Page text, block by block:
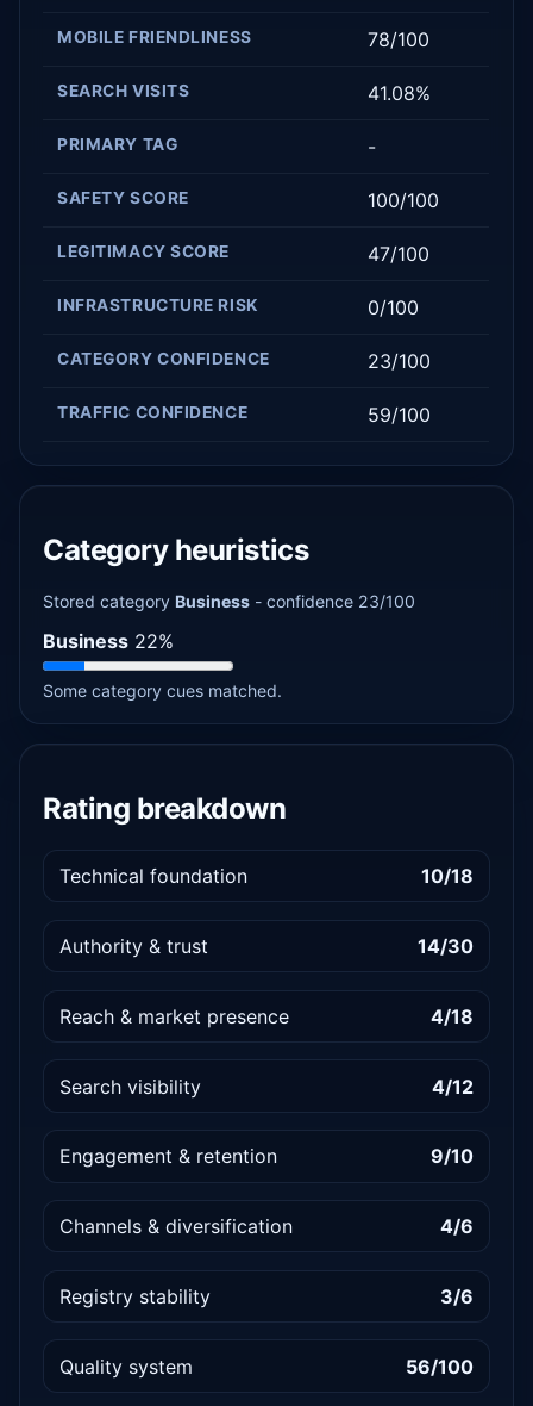
MOBILE FRIENDLINESS 78/100
SEARCH VISITS 41.08%
PRIMARY TAG -
SAFETY SCORE 100/100
LEGITIMACY SCORE 47/100
INFRASTRUCTURE RISK 0/100
CATEGORY CONFIDENCE 23/100
TRAFFIC CONFIDENCE 59/100
Category heuristics
Stored category Business - confidence 23/100
Business 22%
Some category cues matched.
Rating breakdown
Technical foundation 10/18
Authority & trust 14/30
Reach & market presence 4/18
Search visibility 4/12
Engagement & retention 9/10
Channels & diversification 4/6
Registry stability 3/6
Quality system 56/100